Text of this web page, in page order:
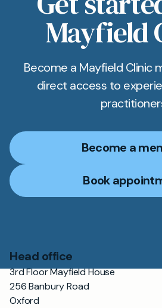
clinic; links and directions
booking.Mayfield
Become a Mayfield Clinic
direct access to
Become a
Book
Head office
3rd Floor Mayfield House
256 Banbury Road
Oxford